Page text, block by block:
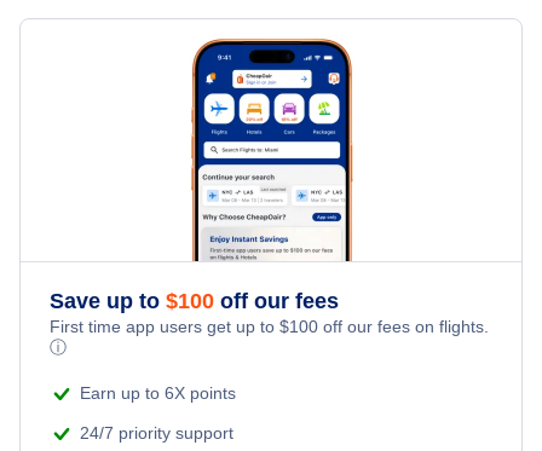
Save up to $100 off our fees
First time app users get up to $100 off our fees on flights.
ⓘ
Earn up to 6X points
24/7 priority support